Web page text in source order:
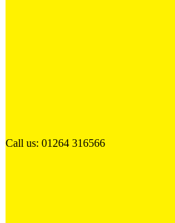
Call us: 01264 316566